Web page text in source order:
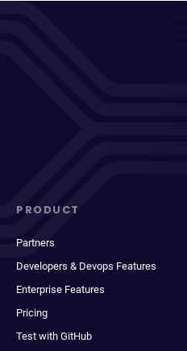
PRODUCT
Partners
Developers & Devops Features
Enterprise Features
Pricing
Test with GitHub